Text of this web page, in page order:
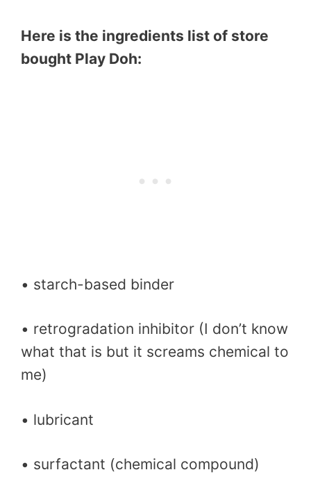
Here is the ingredients list of store
bought Play Doh:
• starch-based binder
• retrogradation inhibitor (I don’t know
what that is but it screams chemical to
me)
• lubricant
• surfactant (chemical compound)